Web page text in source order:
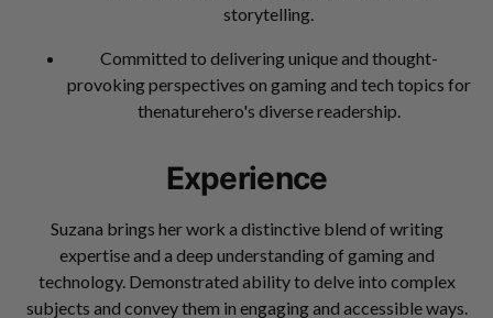
storytelling.
Committed to delivering unique and thought-
provoking perspectives on gaming and tech topics for
thenaturehero's diverse readership.
Experience
Suzana brings her work a distinctive blend of writing
expertise and a deep understanding of gaming and
technology. Demonstrated ability to delve into complex
subjects and convey them in engaging and accessible ways.